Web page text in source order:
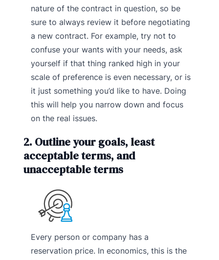
nature of the contract in question, so be
sure to always review it before negotiating
a new contract. For example, try not to
confuse your wants with your needs, ask
yourself if that thing ranked high in your
scale of preference is even necessary, or is
it just something you’d like to have. Doing
this will help you narrow down and focus
on the real issues.
2. Outline your goals, least
acceptable terms, and
unacceptable terms
Every person or company has a
reservation price. In economics, this is the